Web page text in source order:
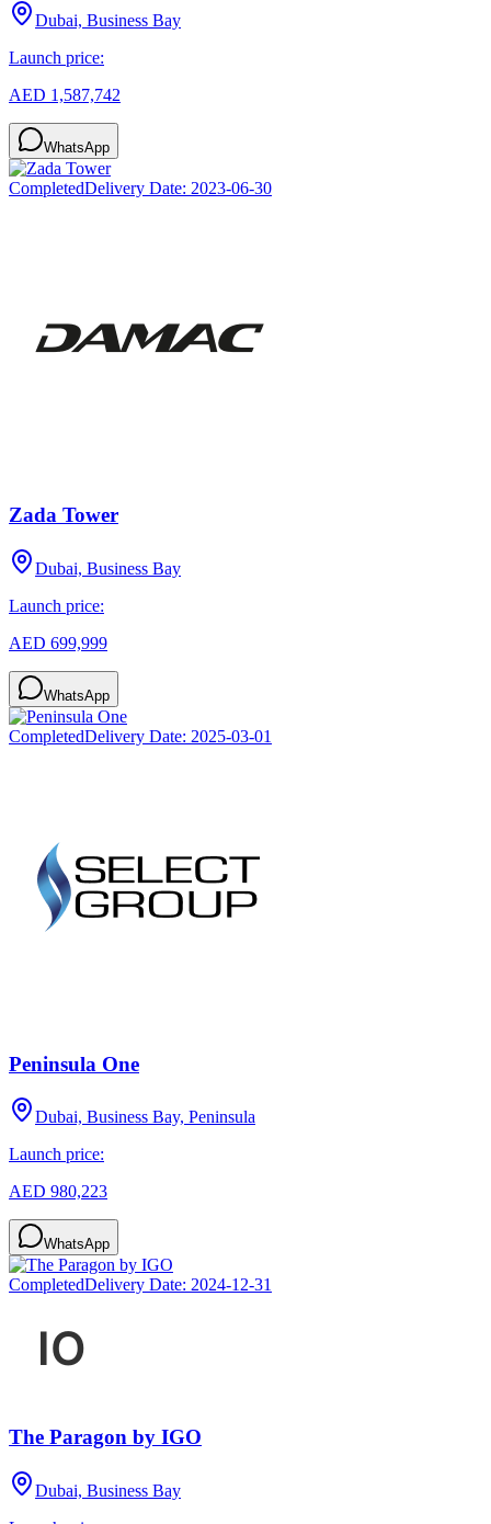
Dubai, Business Bay
Launch price:
AED 1,587,742
WhatsApp
CompletedDelivery Date: 2023-06-30
Zada Tower
Dubai, Business Bay
Launch price:
AED 699,999
WhatsApp
CompletedDelivery Date: 2025-03-01
Peninsula One
Dubai, Business Bay, Peninsula
Launch price:
AED 980,223
WhatsApp
CompletedDelivery Date: 2024-12-31
The Paragon by IGO
Dubai, Business Bay